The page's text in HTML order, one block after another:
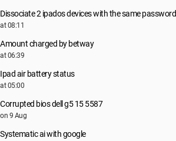
Dissociate 2 ipados devices with the same password
at 08:11
Amount charged by betway
at 06:39
Ipad air battery status
at 05:00
Corrupted bios dell g5 15 5587
on 9 Aug
Systematic ai with google